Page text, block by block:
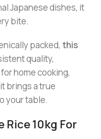
Japanese dishes, it
bite.
packed, this
quality,
home cooking,
brings a true
your table.
Rice 10kg For